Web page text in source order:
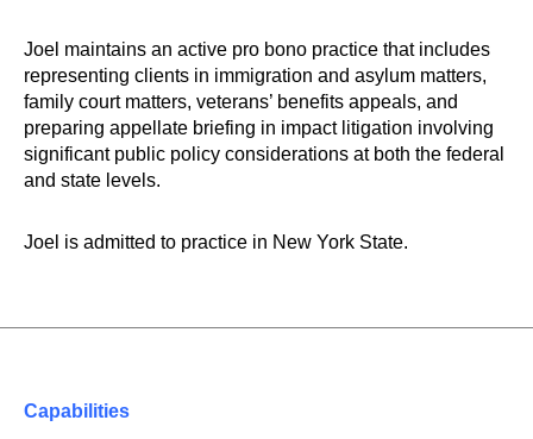
Joel maintains an active pro bono practice that includes
representing clients in immigration and asylum matters,
family court matters, veterans’ benefits appeals, and
preparing appellate briefing in impact litigation involving
significant public policy considerations at both the federal
and state levels.
Joel is admitted to practice in New York State.
Capabilities